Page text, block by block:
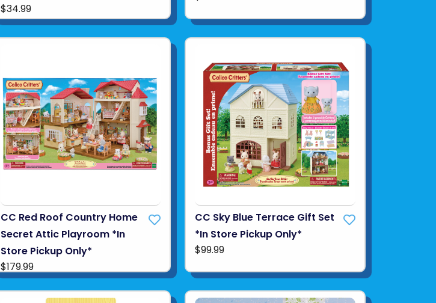
$34.99
CC Red Roof Country Home
Secret Attic Playroom *In
Store Pickup Only*
$179.99
CC Sky Blue Terrace Gift Set
*In Store Pickup Only*
$99.99